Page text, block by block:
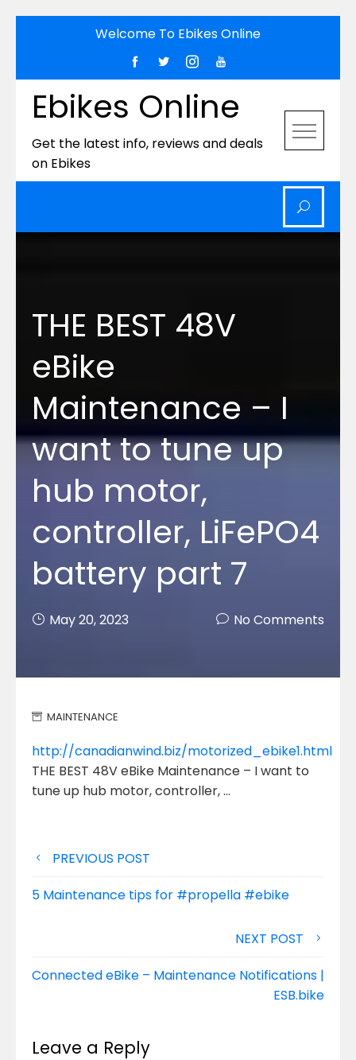
Welcome To Ebikes Online
Ebikes Online
Get the latest info, reviews and deals
on Ebikes
THE BEST 48V
eBike
Maintenance – I
want to tune up
hub motor,
controller, LiFePO4
battery part 7
May 20, 2023 No Comments
MAINTENANCE
http://canadianwind.biz/motorized_ebike1.html
THE BEST 48V eBike Maintenance – I want to
tune up hub motor, controller, …
Post
navigation
PREVIOUS POST
5 Maintenance tips for #propella #ebike
NEXT POST
Connected eBike – Maintenance Notifications |
ESB.bike
Leave a Reply